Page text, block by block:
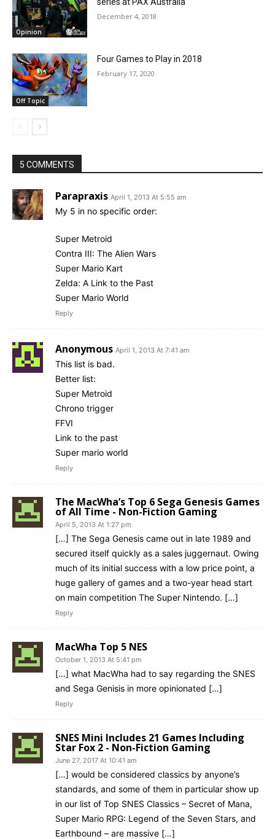
Opinion
series at PAX Australia
December 4, 2018
Off Topic
Four Games to Play in 2018
February 17, 2020
5 COMMENTS
Parapraxis April 1, 2013 At 5:55 am
My 5 in no specific order:
Super Metroid
Contra III: The Alien Wars
Super Mario Kart
Zelda: A Link to the Past
Super Mario World
Reply
Anonymous April 1, 2013 At 7:41 am
This list is bad.
Better list:
Super Metroid
Chrono trigger
FFVI
Link to the past
Super mario world
Reply
The MacWha’s Top 6 Sega Genesis Games
of All Time - Non-Fiction Gaming
April 5, 2013 At 1:27 pm
[…] The Sega Genesis came out in late 1989 and
secured itself quickly as a sales juggernaut. Owing
much of its initial success with a low price point, a
huge gallery of games and a two-year head start
on main competition The Super Nintendo. […]
Reply
MacWha Top 5 NES
October 1, 2013 At 5:41 pm
[…] what MacWha had to say regarding the SNES
and Sega Genisis in more opinionated […]
Reply
SNES Mini Includes 21 Games Including
Star Fox 2 - Non-Fiction Gaming
June 27, 2017 At 10:41 am
[…] would be considered classics by anyone’s
standards, and some of them in particular show up
in our list of Top SNES Classics – Secret of Mana,
Super Mario RPG: Legend of the Seven Stars, and
Earthbound – are massive […]